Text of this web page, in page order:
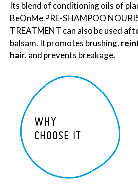
Its blend of conditioning oils of
BeOnMe PRE-SHAMPOO
TREATMENT can also be used
balsam. It promotes brushing,
hair, and prevents breakage.
WHY
CHOOSE IT